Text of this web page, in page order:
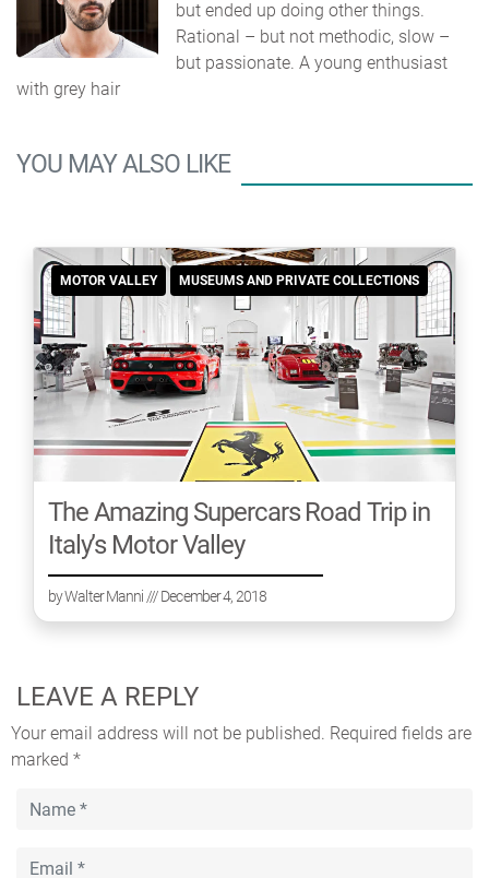
but ended up doing other things.
Rational – but not methodic, slow –
but passionate. A young enthusiast
with grey hair
YOU MAY ALSO LIKE
MOTOR VALLEY MUSEUMS AND PRIVATE COLLECTIONS
The Amazing Supercars Road Trip in
Italy’s Motor Valley
byWalter Manni /// December 4, 2018
LEAVE A REPLY
Your email address will not be published. Required fields are
marked *